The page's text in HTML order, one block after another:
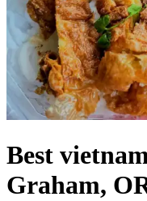
Best
Graham,